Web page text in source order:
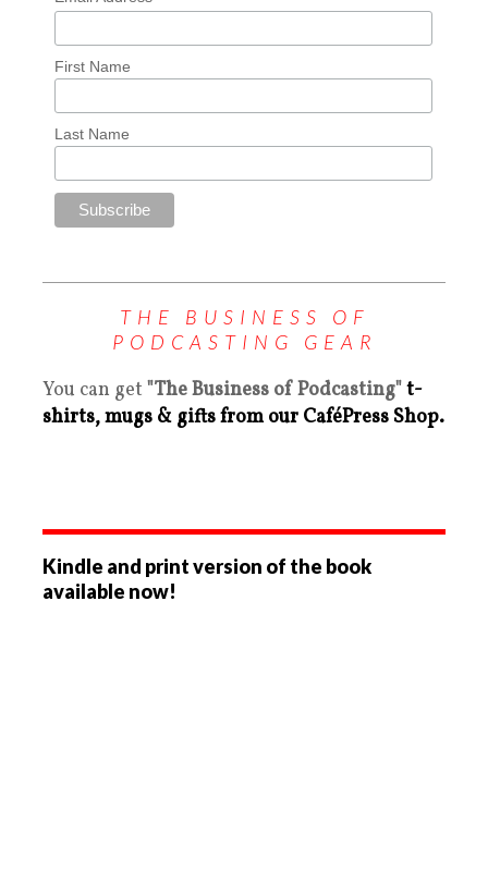
First Name
Last Name
THE BUSINESS OF
PODCASTING GEAR
You can get "The Business of Podcasting"t-
shirts, mugs & gifts from our CaféPress Shop.
Kindle and print version of the book
available now!